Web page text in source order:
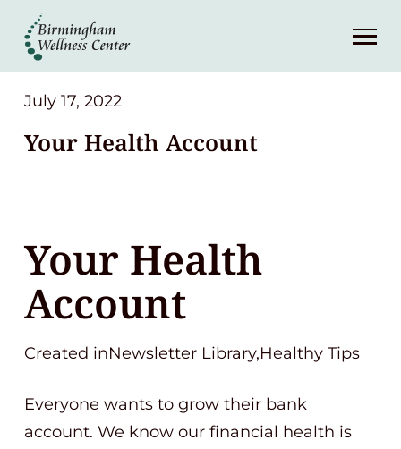
About
Services
Patient Center
Contact
(248) 645-6070
July 17, 2022
Your Health Account
Your Health
Account
Created inNewsletter Library,Healthy Tips
Everyone wants to grow their bank
account. We know our financial health is